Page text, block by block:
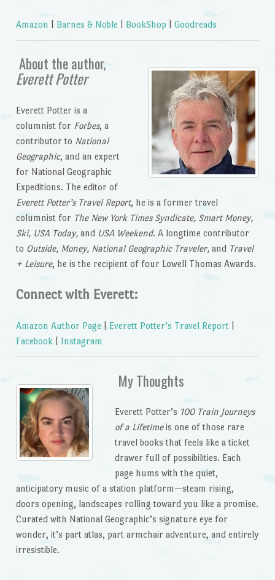
Amazon Barnes & Noble BookShop Goodreads
About the author,
Everett Potter
Everett Potter is a
columnist for Forbes, a
contributor to National
Geographic, and an expert
for National Geographic
Expeditions. The editor of
Everett Potter’s Travel Report, he is a former travel
columnist for The New York Times Syndicate, Smart Money,
Ski, USA Today,and USA Weekend. A longtime contributor
to Outside, Money, National Geographic Traveler,and Travel
+ Leisure, he is the recipient of four Lowell Thomas Awards.
Connect with Everett:
Amazon Author Page Everett Potter’s Travel Report
Facebook
Instagram
My Thoughts
Everett Potter’s 100 Train Journeys
of a Lifetimeis one of those rare
travel books that feels like a ticket
drawer full of possibilities. Each
page hums with the quiet,
anticipatory music of a station platform—steam rising,
doors opening, landscapes rolling toward you like a promise.
Curated with National Geographic’s signature eye for
wonder, it’s part atlas, part armchair adventure, and entirely
irresistible.